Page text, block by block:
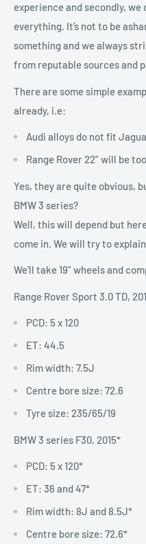
experience and secondly,
everything. It’s not to be
something and we always
from reputable sources and
There are some simple
already, i.e:
Audi alloys do not fit
Range Rover 22” will be
Yes, they are quite obvious,
BMW 3 series?
Well, this will depend but
come in. We will try to
We’ll take 19” wheels and
Range Rover Sport 3.0 TD,
PCD: 5 x 120
ET: 44.5
Rim width: 7.5J
Centre bore size: 72.6
Tyre size: 235/65/19
BMW 3 series F30, 2015*
PCD: 5 x 120*
ET: 36 and 47*
Rim width: 8J and 8.5J*
Centre bore size: 72.6*